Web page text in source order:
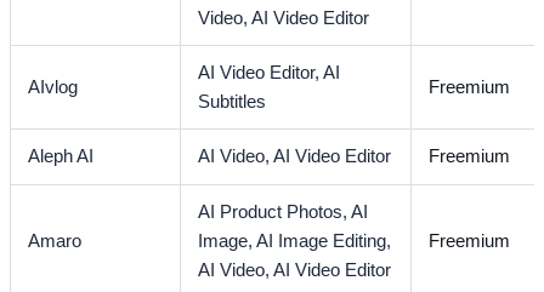
Video,AI Video Editor
AIvlog
AI Video Editor,AI
Subtitles
Freemium
Aleph AI AI Video,AI Video Editor Freemium
Amaro
AI Product Photos,AI
Image,AI Image Editing,
AI Video,AI Video Editor
Freemium